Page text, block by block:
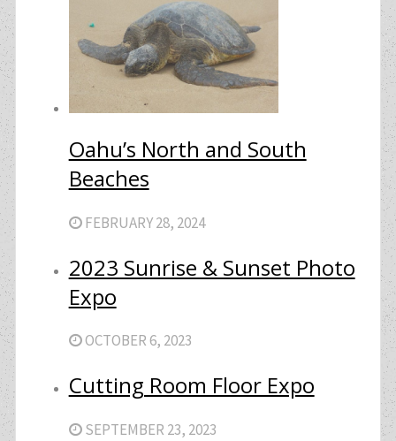
Oahu’s North and South
Beaches
FEBRUARY 28, 2024
2023 Sunrise & Sunset Photo
Expo
OCTOBER 6, 2023
Cutting Room Floor Expo
SEPTEMBER 23, 2023